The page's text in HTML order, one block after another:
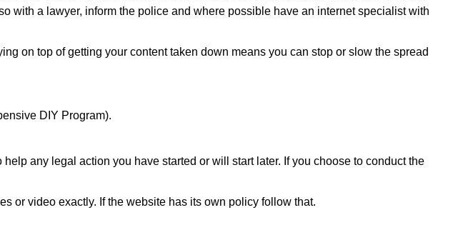
with a lawyer, inform the police and where possible have an internet specialist with
on top of getting your content taken down means you can stop or slow the spread
DIY Program).
any legal action you have started or will start later. If you choose to conduct the
or video exactly. If the website has its own policy follow that.